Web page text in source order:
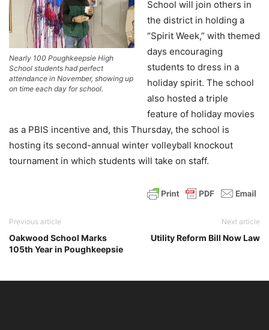
Nearly 100 Poughkeepsie High
School students had perfect
attendance in November, showing up
on time each day for school.
School will join others in
the district in holding a
“Spirit Week,” with themed
days encouraging
students to dress in a
holiday spirit. The school
also hosted a triple
feature of holiday movies
as a PBIS incentive and, this Thursday, the school is
hosting its second-annual winter volleyball knockout
tournament in which students will take on staff.
Previous article
Oakwood School Marks
105th Year in Poughkeepsie
Next article
Utility Reform Bill Now Law